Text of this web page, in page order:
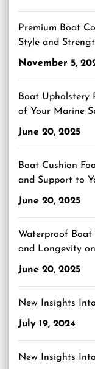
Premium Boat
Style and
November 5,
Boat Upholstery
of Your Marine
June 20, 2025
Boat Cushion
and Support to
June 20, 2025
Waterproof
and Longevity
June 20, 2025
New Insights
July 19, 2024
New Insights